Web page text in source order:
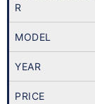
R
MODEL
YEAR
PRICE